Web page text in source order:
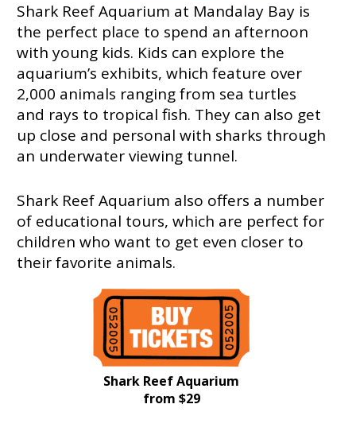
Shark Reef Aquarium at Mandalay Bay is
the perfect place to spend an afternoon
with young kids. Kids can explore the
aquarium’s exhibits, which feature over
2,000 animals ranging from sea turtles
and rays to tropical fish. They can also get
up close and personal with sharks through
an underwater viewing tunnel.
Shark Reef Aquarium also offers a number
of educational tours, which are perfect for
children who want to get even closer to
their favorite animals.
Shark Reef Aquarium
from $29